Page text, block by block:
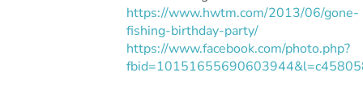
https://www.hwtm.com/2013/06/gone-
fishing-birthday-party/
https://www.facebook.com/photo.php?